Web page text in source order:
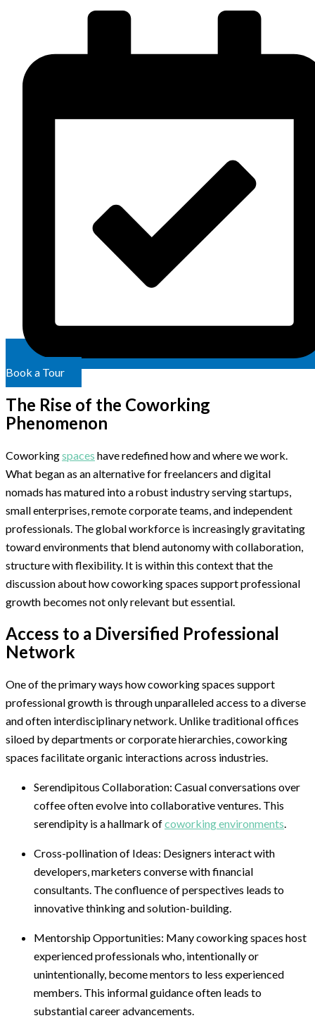
Book a Tour
The Rise of the Coworking
Phenomenon
Coworkingspaces have redefined how and where we work.
What began as an alternative for freelancers and digital
nomads has matured into a robust industry serving startups,
small enterprises, remote corporate teams, and independent
professionals. The global workforce is increasingly gravitating
toward environments that blend autonomy with collaboration,
structure with flexibility. It is within this context that the
discussion about how coworking spaces support professional
growth becomes not only relevant but essential.
Access to a Diversified Professional
Network
One of the primary ways how coworking spaces support
professional growth is through unparalleled access to a diverse
and often interdisciplinary network. Unlike traditional offices
siloed by departments or corporate hierarchies, coworking
spaces facilitate organic interactions across industries.
Serendipitous Collaboration: Casual conversations over
coffee often evolve into collaborative ventures. This
serendipity is a hallmark ofcoworking environments.
Cross-pollination of Ideas: Designers interact with
developers, marketers converse with financial
consultants. The confluence of perspectives leads to
innovative thinking and solution-building.
Mentorship Opportunities: Many coworking spaces host
experienced professionals who, intentionally or
unintentionally, become mentors to less experienced
members. This informal guidance often leads to
substantial career advancements.